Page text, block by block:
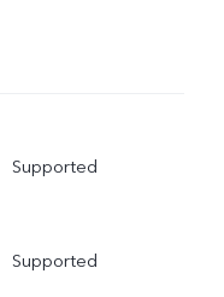
Supported
Supported